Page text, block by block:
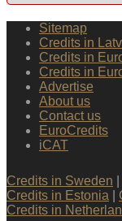
Sitemap
Credits in
Credits in
Credits in
Advertise
About us
Contact us
EuroCredits
iCAT
Credits in Sweden
Credits in Estonia
Credits in